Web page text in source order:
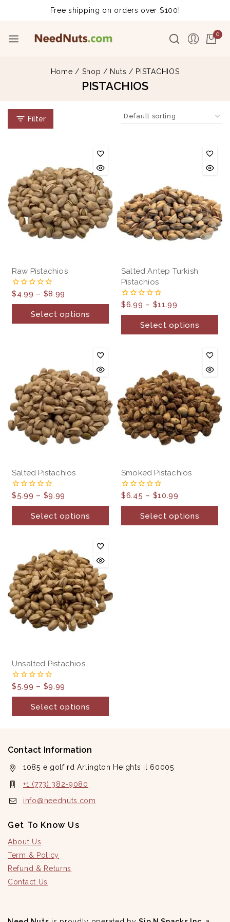
Free shipping on orders over $100!
0
Home / Shop / Nuts / PISTACHIOS
PISTACHIOS
Filter
Raw Pistachios
0
$4.99 – $8.99
Select options
Salted Antep Turkish
Pistachios
0
$6.99 – $11.99
Select options
Salted Pistachios
0
$5.99 – $9.99
Select options
Smoked Pistachios
0
$6.45 – $10.99
Select options
Unsalted Pistachios
0
$5.99 – $9.99
Select options
Contact Information
1085 e golf rd Arlington Heights il 60005
+1 (773) 382-9080
info@neednuts.com
Get To Know Us
About Us
Term & Policy
Refund & Returns
Contact Us